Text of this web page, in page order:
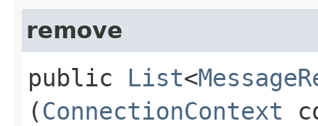
remove
public List<
(ConnectionContext